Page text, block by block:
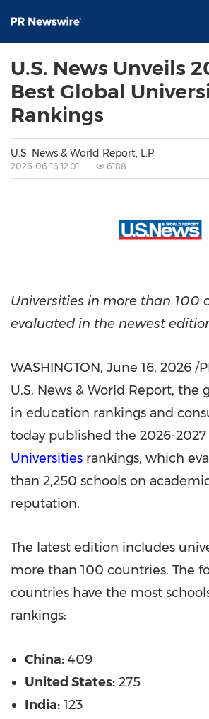
U.S. News Unveils
Best Global
Rankings
U.S. News & World Report, L.P.
2026-06-16 12:01 6188
Universities in more than 100
evaluated in the newest
WASHINGTON, June 16, 2026 /
U.S. News & World Report, the
in education rankings and
today published the 2026-2027
Universities rankings, which
than 2,250 schools on
reputation.
The latest edition includes
more than 100 countries. The
countries have the most
rankings:
China: 409
United States: 275
India: 123